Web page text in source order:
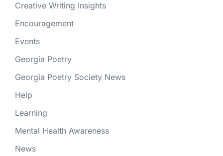
Creative Writing Insights
Encouragement
Events
Georgia Poetry
Georgia Poetry Society News
Help
Learning
Mental Health Awareness
News